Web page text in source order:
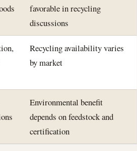
favorable in recycling
discussions
Recycling availability varies
by market
Environmental benefit
depends on feedstock and
certification